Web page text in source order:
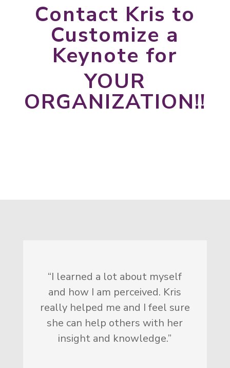
Contact Kris to
Customize a
Keynote for
YOUR
ORGANIZATION!!
“I learned a lot about myself
and how I am perceived. Kris
really helped me and I feel sure
she can help others with her
insight and knowledge.”